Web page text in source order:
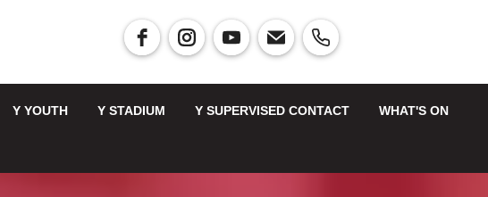
Y YOUTH Y STADIUM Y SUPERVISED CONTACT WHAT'S ON